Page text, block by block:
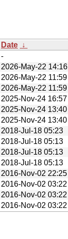
Date ↓
-
2026-May-22 14:16
2026-May-22 11:59
2026-May-22 11:59
2025-Nov-24 16:57
2025-Nov-24 13:40
2025-Nov-24 13:40
2018-Jul-18 05:23
2018-Jul-18 05:13
2018-Jul-18 05:13
2018-Jul-18 05:13
2016-Nov-02 22:25
2016-Nov-02 03:22
2016-Nov-02 03:22
2016-Nov-02 03:22